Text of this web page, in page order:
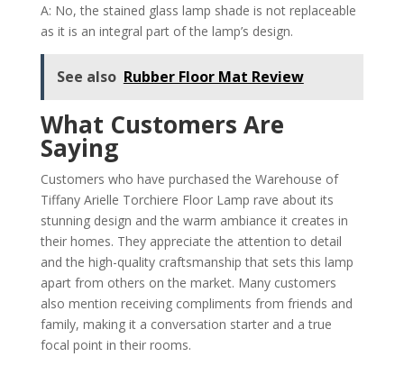
A: No, the stained glass lamp shade is not replaceable
as it is an integral part of the lamp’s design.
See also Rubber Floor Mat Review
What Customers Are
Saying
Customers who have purchased the Warehouse of
Tiffany Arielle Torchiere Floor Lamp rave about its
stunning design and the warm ambiance it creates in
their homes. They appreciate the attention to detail
and the high-quality craftsmanship that sets this lamp
apart from others on the market. Many customers
also mention receiving compliments from friends and
family, making it a conversation starter and a true
focal point in their rooms.